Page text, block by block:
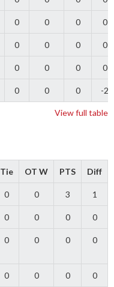
0 0 0 0
0 0 0 0
0 0 0 0
0 0 0 -2
View full table
Tie OT W PTS Diff
0 0 3 1
0 0 0 0
0 0 0 0
0 0 0 0